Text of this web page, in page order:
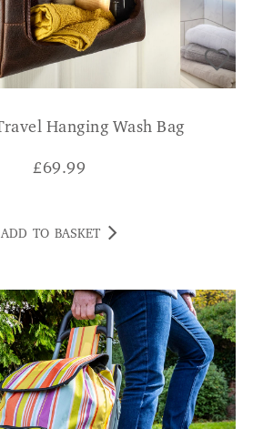
Hanging Wash Bag
£69.99
ADD TO BASKET